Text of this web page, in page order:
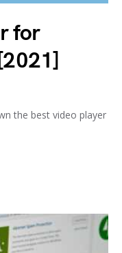
for
the best video player